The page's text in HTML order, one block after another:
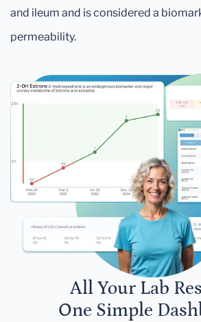
and ileum and is considered a
permeability.
All Your Lab
One Simple